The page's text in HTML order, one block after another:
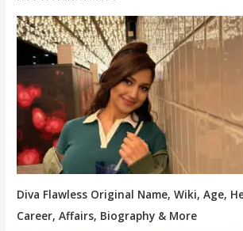
Diva Flawless Original Name, Wiki, Age,
Career, Affairs, Biography & More